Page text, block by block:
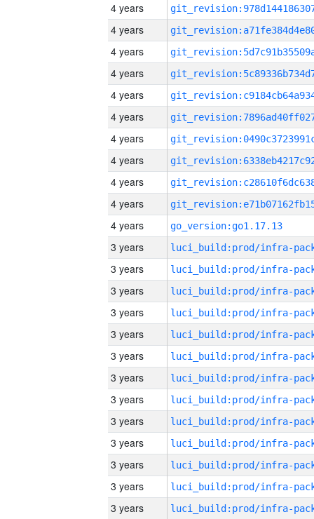
4 years
4 years
4 years
4 years
4 years
4 years
4 years
4 years
4 years
4 years
4 years
go_version:go1.17.13
3 years
3 years
3 years
3 years
3 years
3 years
3 years
3 years
3 years
3 years
3 years
3 years
3 years